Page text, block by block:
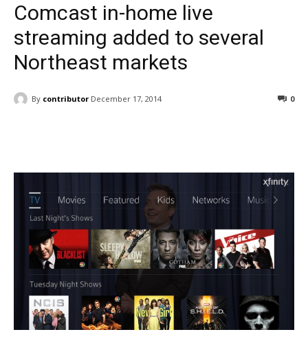
Comcast in-home live
streaming added to several
Northeast markets
By contributor December 17, 2014 0